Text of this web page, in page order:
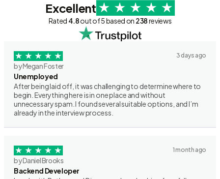
Excellent
Rated 4.8out of 5 based on 238reviews
3 days ago
by Megan Foster
Unemployed
After being laid off, it was challenging to determine where to
begin. Everything here is in one place and without
unnecessary spam. I found several suitable options, and I’m
already in the interview process.
1 month ago
by Daniel Brooks
Backend Developer